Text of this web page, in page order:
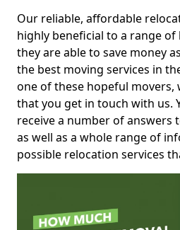
Our reliable, affordable
highly beneficial to a range
they are able to save money
the best moving services in
one of these hopeful movers,
that you get in touch with us.
receive a number of answers
as well as a whole range of
possible relocation services